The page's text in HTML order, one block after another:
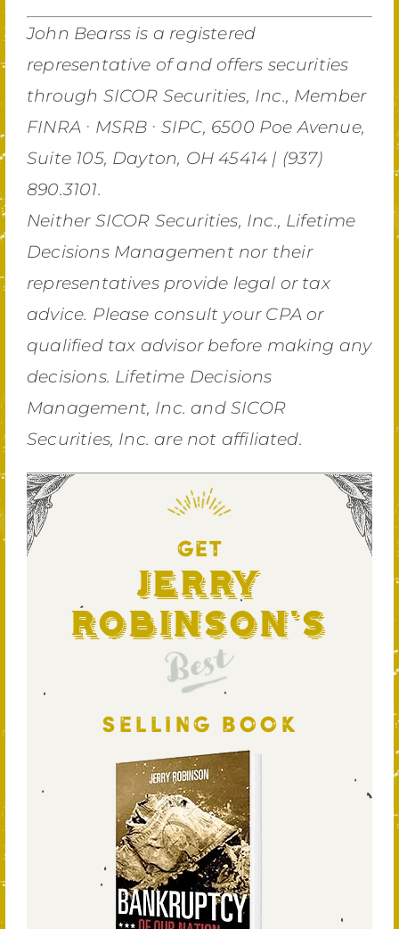
John Bearss is a registered
representative of and offers securities
through SICOR Securities, Inc., Member
FINRA ∙ MSRB ∙ SIPC, 6500 Poe Avenue,
Suite 105, Dayton, OH 45414 | (937)
890.3101.
Neither SICOR Securities, Inc., Lifetime
Decisions Management nor their
representatives provide legal or tax
advice. Please consult your CPA or
qualified tax advisor before making any
decisions. Lifetime Decisions
Management, Inc. and SICOR
Securities, Inc. are not affiliated.
GET
Jerry
Robinson's
Best
SELLING BOOK